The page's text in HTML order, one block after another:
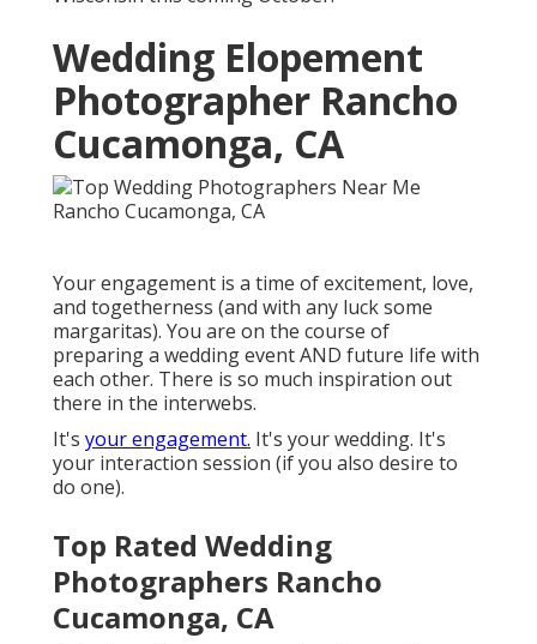
Wedding Elopement
Photographer Rancho
Cucamonga, CA
Your engagement is a time of excitement, love,
and togetherness (and with any luck some
margaritas). You are on the course of
preparing a wedding event AND future life with
each other. There is so much inspiration out
there in the interwebs.
It's your engagement. It's your wedding. It's
your interaction session (if you also desire to
do one).
Top Rated Wedding
Photographers Rancho
Cucamonga, CA